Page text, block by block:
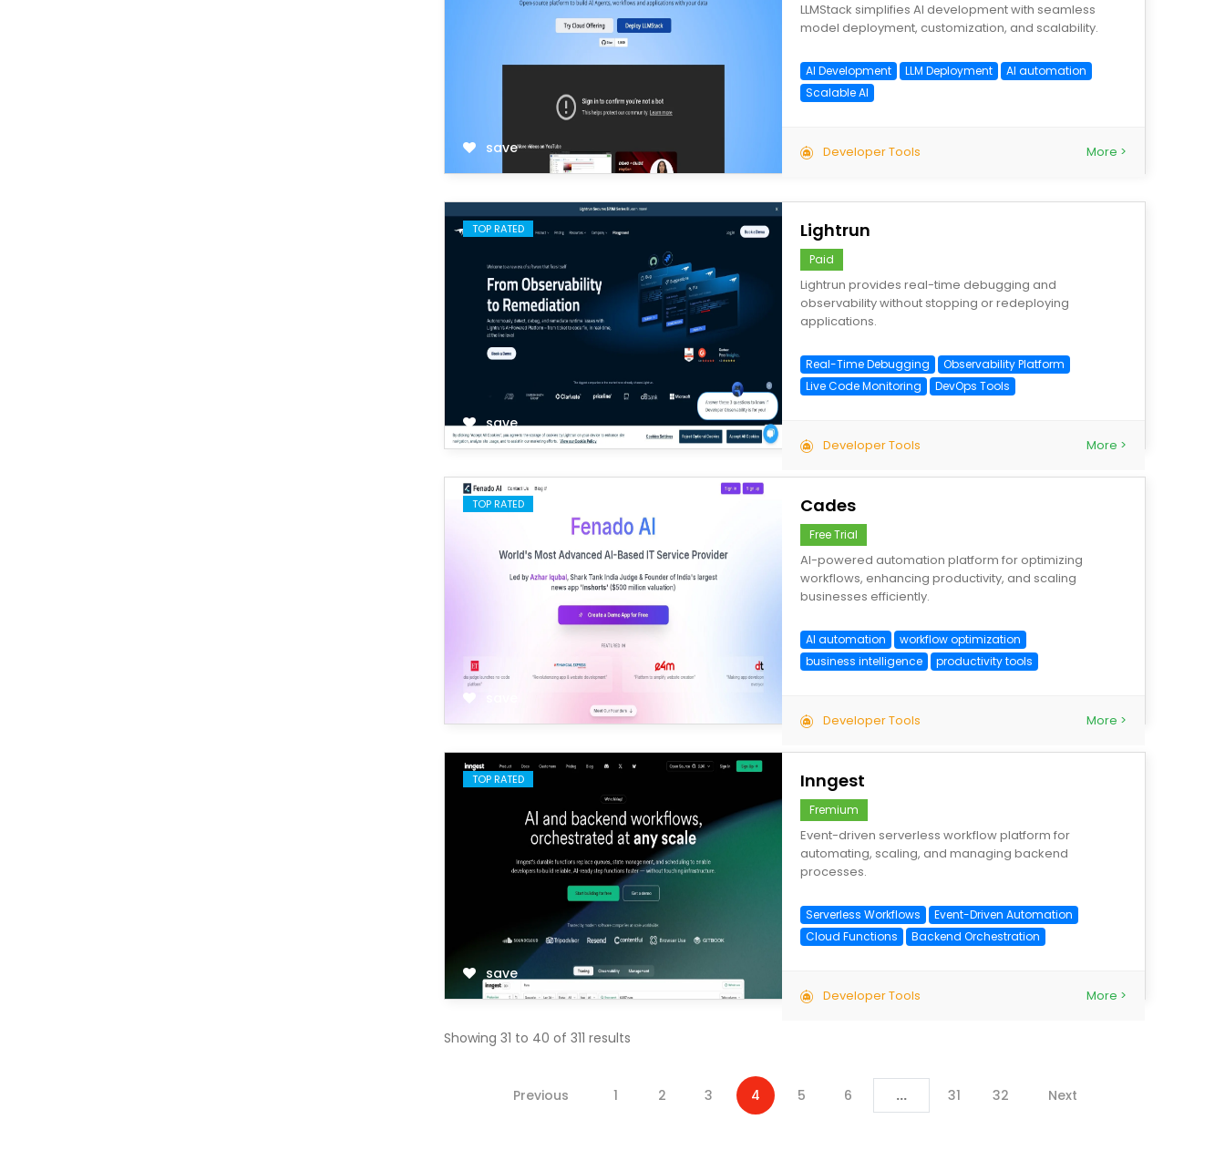
save
LLMStack simplifies AI development with seamless
model deployment, customization, and scalability.
AI Development LLM Deployment
AI automation
Scalable AI
Developer Tools More >
TOP RATED
save
Lightrun
Paid
Lightrun provides real-time debugging and
observability without stopping or redeploying
applications.
Real-Time Debugging
Observability Platform
Live Code Monitoring
DevOps Tools
Developer Tools More >
TOP RATED Cades
Free Trial
AI-powered automation platform for optimizing
workflows, enhancing productivity, and scaling
businesses efficiently.
AI automation
workflow optimization
business intelligence
productivity tools
Developer Tools More >
TOP RATED
save
Inngest
Fremium
Event-driven serverless workflow platform for
automating, scaling, and managing backend
processes.
Serverless Workflows
Event-Driven Automation
Cloud Functions
Backend Orchestration
Developer Tools More >
Showing 31 to 40 of 311 results
Previous 1 2 3 4 5 6 ... 31 32 Next